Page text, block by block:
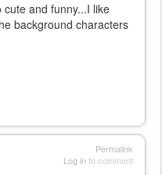
and funny...I like
background characters
Permalink
Log into comment